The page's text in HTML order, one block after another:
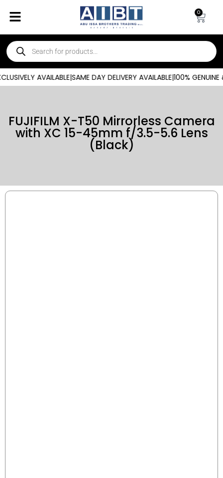
0
AVAILABLE|SAME DAY DELIVERY AVAILABLE|100% GENUINE
FUJIFILM X-T50 Mirrorless Camera
with XC 15-45mm f/3.5-5.6 Lens
(Black)